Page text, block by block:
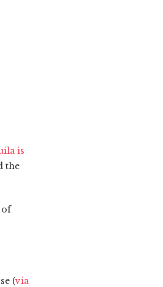
is
the
of
(via